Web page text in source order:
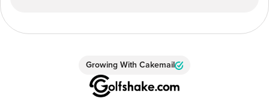
Growing With Cakemail